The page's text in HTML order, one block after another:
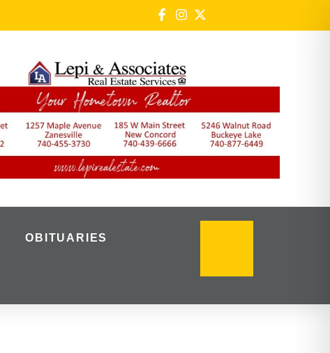
OBITUARIES